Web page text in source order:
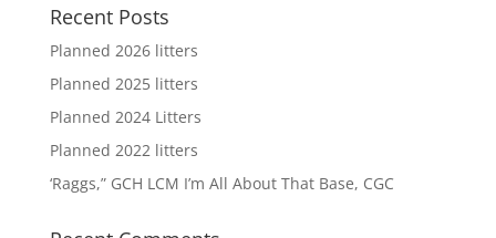
Recent Posts
Planned 2026 litters
Planned 2025 litters
Planned 2024 Litters
Planned 2022 litters
‘Raggs,” GCH LCM I’m All About That Base, CGC